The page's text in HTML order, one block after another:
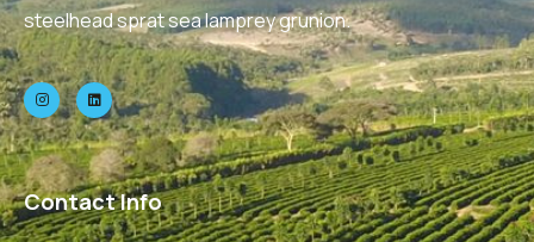
steelhead sprat sea lamprey grunion.
Contact Info